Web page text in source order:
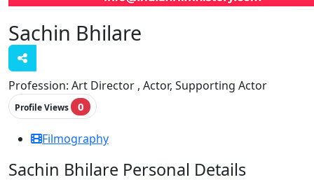
Sachin Bhilare
Profession: Art Director , Actor, Supporting Actor
Profile Views 0
Filmography
Sachin Bhilare Personal Details